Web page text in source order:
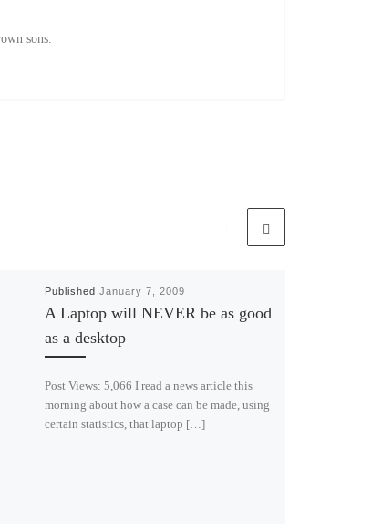
sons.
Published January 7, 2009
A Laptop will NEVER be as good
as a desktop
Post Views: 5,066 I read a news article this
morning about how a case can be made, using
certain statistics, that laptop […]